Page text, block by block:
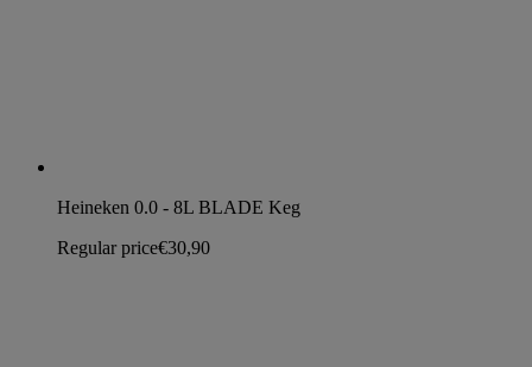
Heineken 0.0 - 8L BLADE Keg
Regular price€30,90